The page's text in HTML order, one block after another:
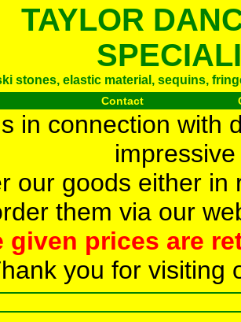
TAYLOR
stones, elastic material, sequins,
Contact
in connection with
our goods either
them via our
given prices are
you for visiting